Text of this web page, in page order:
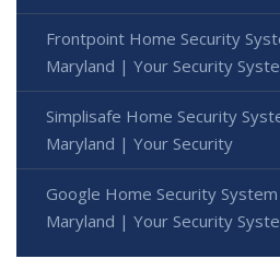
Frontpoint Home Security
Maryland | Your Security
Simplisafe Home Security
Maryland | Your Security
Google Home Security
Maryland | Your Security